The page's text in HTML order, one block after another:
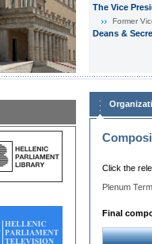
The Vice
Former
Deans &
Click the
Plenum
Final